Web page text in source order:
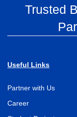
Trusted
Useful Links
Partner with Us
Career